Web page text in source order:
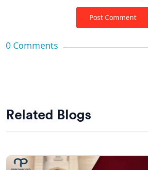
Post Comment
0 Comments
Related Blogs